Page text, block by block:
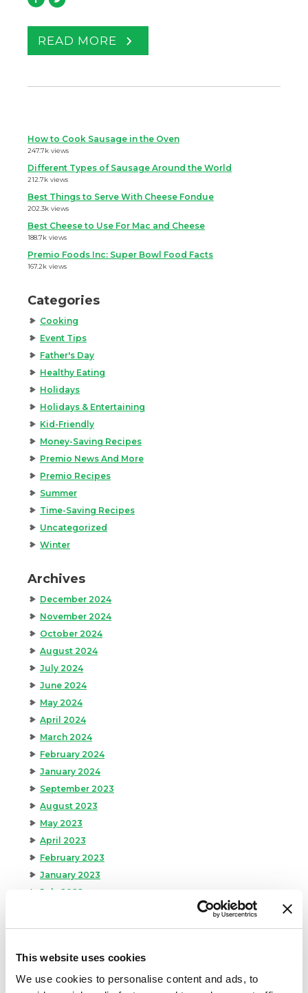
This website uses cookies
We use cookies to personalise content and ads, to
READ MORE
How to Cook Sausage in the Oven
247.7k views
Different Types of Sausage Around the World
212.7k views
Best Things to Serve With Cheese Fondue
202.3k views
Best Cheese to Use For Mac and Cheese
188.7k views
Premio Foods Inc: Super Bowl Food Facts
167.2k views
Categories
Cooking
Event Tips
Father's Day
Healthy Eating
Holidays
Holidays & Entertaining
Kid-Friendly
Money-Saving Recipes
Premio News And More
Premio Recipes
Summer
Time-Saving Recipes
Uncategorized
Winter
Archives
December 2024
November 2024
October 2024
August 2024
July 2024
June 2024
May 2024
April 2024
March 2024
February 2024
January 2024
September 2023
August 2023
May 2023
April 2023
February 2023
January 2023
July 2022
April 2022
December 2021
November 2021